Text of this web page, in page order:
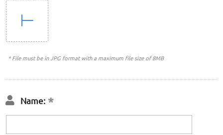
* File must be in JPG format with a maximum file size of 8MB
Name: